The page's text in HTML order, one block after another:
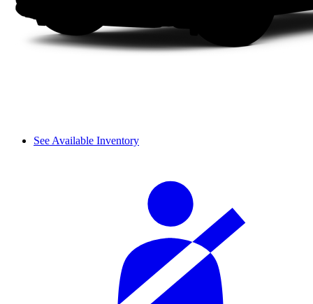
See Available Inventory